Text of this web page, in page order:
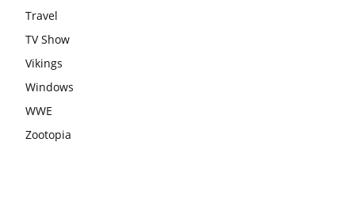
Travel
TV Show
Vikings
Windows
WWE
Zootopia